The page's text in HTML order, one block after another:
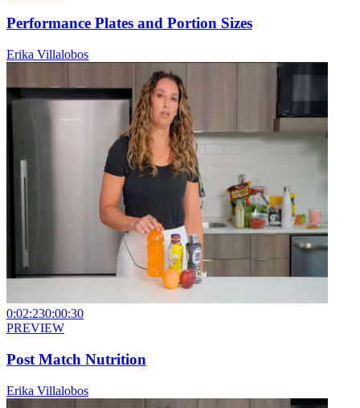
Performance Plates and Portion Sizes
Erika Villalobos
0:02:230:00:30
PREVIEW
Post Match Nutrition
Erika Villalobos